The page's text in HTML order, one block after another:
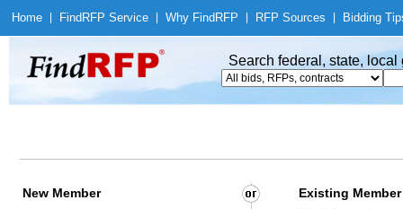
Home Find RFP Service Why Find RFP RFP Sources Bidding
Search federal, state,
New Member Existing Member